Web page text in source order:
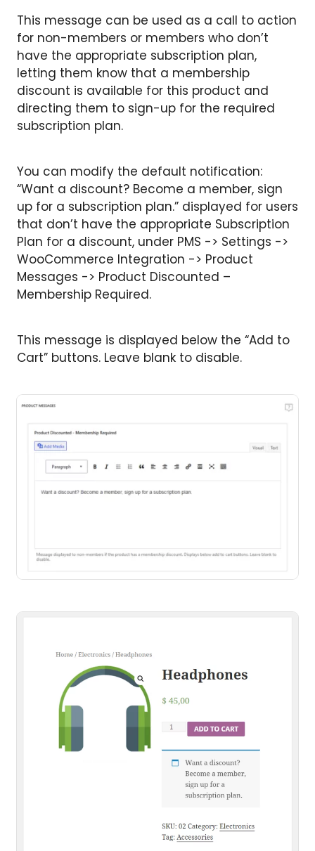
This message can be used as a call to action
for non-members or members who don’t
have the appropriate subscription plan,
letting them know that a membership
discount is available for this product and
directing them to sign-up for the required
subscription plan.
You can modify the default notification:
“Want a discount? Become a member, sign
up for a subscription plan.” displayed for users
that don’t have the appropriate Subscription
Plan for a discount, under PMS -> Settings ->
WooCommerce Integration -> Product
Messages -> Product Discounted –
Membership Required.
This message is displayed below the “Add to
Cart” buttons. Leave blank to disable.